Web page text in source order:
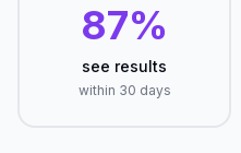
87%
see results
within 30 days